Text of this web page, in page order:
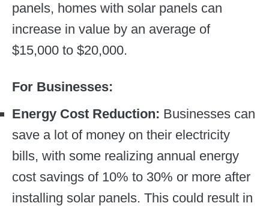
panels, homes with solar panels can
increase in value by an average of
$15,000 to $20,000.
For Businesses:
Energy Cost Reduction: Businesses can
save a lot of money on their electricity
bills, with some realizing annual energy
cost savings of 10% to 30% or more after
installing solar panels. This could result in